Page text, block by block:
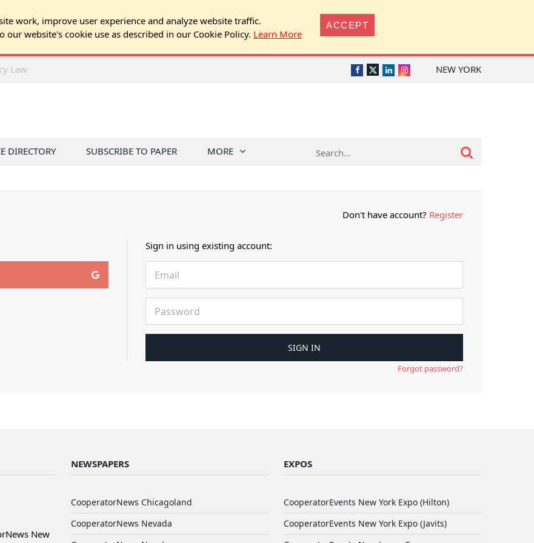
work, improve user experience and analyze website traffic.
our website's cookie use as described in our Cookie Policy. Learn More
ACCEPT
Law NEW YORK
Facebook
TwitterLinkedInInstagram
DIRECTORY SUBSCRIBE TO PAPER MORE
Don't have account? Register
Sign in using existing account:
Forgot password?
New
NEWSPAPERS
CooperatorNews Chicagoland
CooperatorNews Nevada
EXPOS
CooperatorEvents New York Expo (Hilton)
CooperatorEvents New York Expo (Javits)